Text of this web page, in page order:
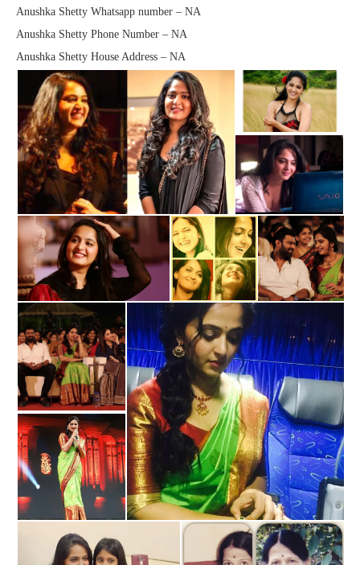
Anushka Shetty Whatsapp number – NA
Anushka Shetty Phone Number – NA
Anushka Shetty House Address – NA